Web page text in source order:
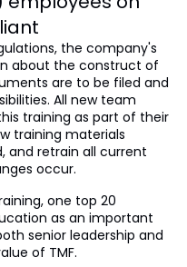
the company's
about the construct of
are to be filed and
All new team
training as part of their
training materials
and retrain all current
occur.
one top 20
as an important
senior leadership and
of TMF.